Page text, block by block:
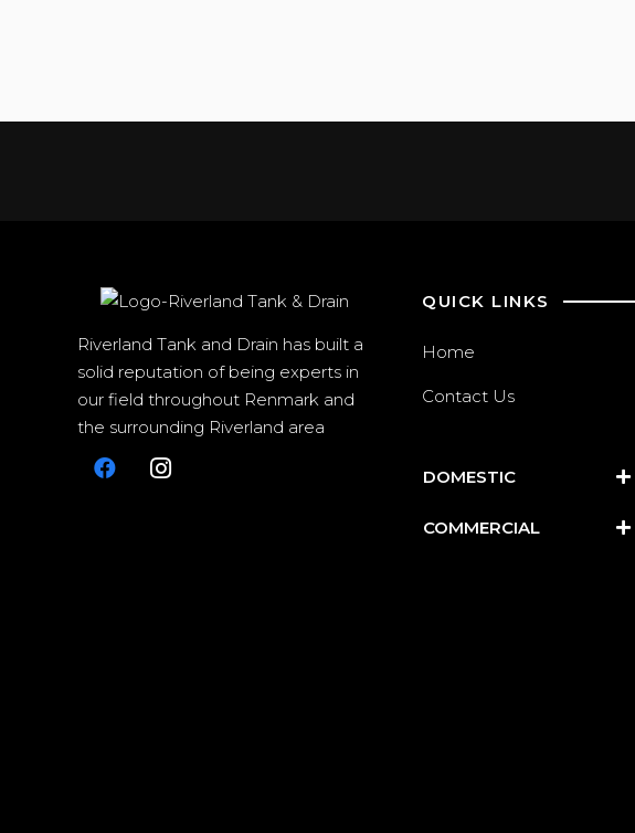
Riverland Tank and Drain has built a
solid reputation of being experts in
our field throughout Renmark and
the surrounding Riverland area
QUICK LINKS
Home
Contact Us
DOMESTIC
COMMERCIAL